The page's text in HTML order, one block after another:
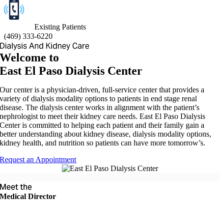
Existing Patients
(469) 333-6220
Dialysis And Kidney Care
Welcome to
East El Paso Dialysis Center
Our center is a physician-driven, full-service center that provides a
variety of dialysis modality options to patients in end stage renal
disease. The dialysis center works in alignment with the patient’s
nephrologist to meet their kidney care needs. East El Paso Dialysis
Center is committed to helping each patient and their family gain a
better understanding about kidney disease, dialysis modality options,
kidney health, and nutrition so patients can have more tomorrow’s.
Request an Appointment
Meet the
Medical Director